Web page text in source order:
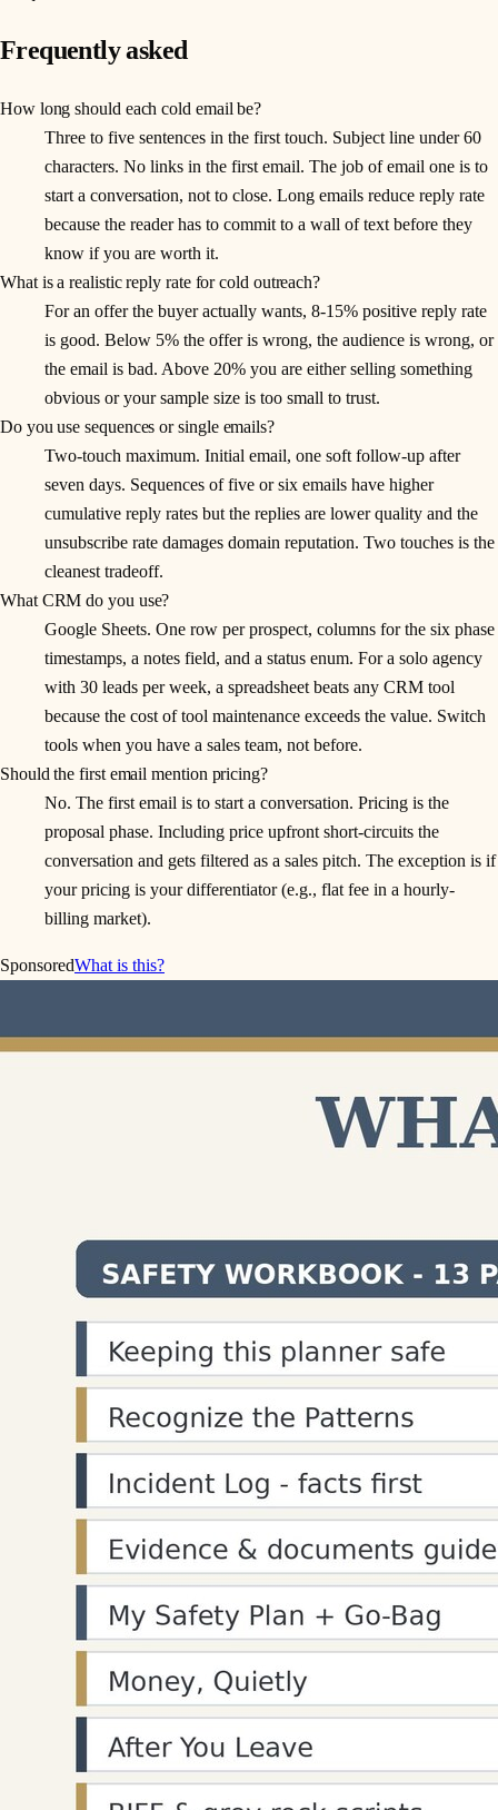
Frequently asked
How long should each cold email be?
Three to five sentences in the first touch. Subject line under 60
characters. No links in the first email. The job of email one is to
start a conversation, not to close. Long emails reduce reply rate
because the reader has to commit to a wall of text before they
know if you are worth it.
What is a realistic reply rate for cold outreach?
For an offer the buyer actually wants, 8-15% positive reply rate
is good. Below 5% the offer is wrong, the audience is wrong, or
the email is bad. Above 20% you are either selling something
obvious or your sample size is too small to trust.
Do you use sequences or single emails?
Two-touch maximum. Initial email, one soft follow-up after
seven days. Sequences of five or six emails have higher
cumulative reply rates but the replies are lower quality and the
unsubscribe rate damages domain reputation. Two touches is the
cleanest tradeoff.
What CRM do you use?
Google Sheets. One row per prospect, columns for the six phase
timestamps, a notes field, and a status enum. For a solo agency
with 30 leads per week, a spreadsheet beats any CRM tool
because the cost of tool maintenance exceeds the value. Switch
tools when you have a sales team, not before.
Should the first email mention pricing?
No. The first email is to start a conversation. Pricing is the
proposal phase. Including price upfront short-circuits the
conversation and gets filtered as a sales pitch. The exception is if
your pricing is your differentiator (e.g., flat fee in a hourly-
billing market).
SponsoredWhat is this?